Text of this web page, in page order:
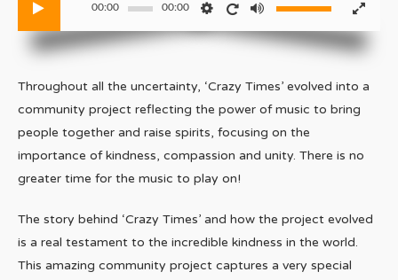
00:00 00:00
Throughout all the uncertainty, ‘Crazy Times’ evolved into a
community project reflecting the power of music to bring
people together and raise spirits, focusing on the
importance of kindness, compassion and unity. There is no
greater time for the music to play on!
The story behind ‘Crazy Times’ and how the project evolved
is a real testament to the incredible kindness in the world.
This amazing community project captures a very special